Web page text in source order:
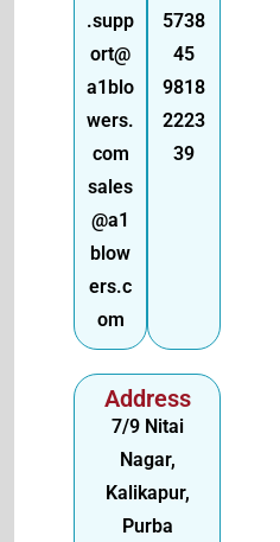
.supp
ort@
a1blo
wers.
com
sales
@a1
blow
ers.c
om
5738
45
9818
2223
39
Address
7/9 Nitai
Nagar,
Kalikapur,
Purba